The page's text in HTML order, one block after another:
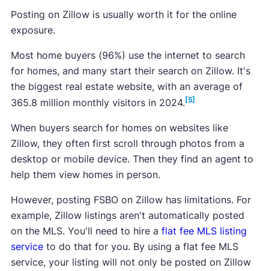
Manager, which you can find at the top of
Zillow’s homepage.
3. Create your listing
Click on "Post your properties for free," and add
your rental property. Click "Create listing."
Posting on Zillow is usually worth it for the online
exposure.
Most home buyers (96%) use the internet to search
for homes, and many start their search on Zillow. It's
the biggest real estate website, with an average of
365.8 million monthly visitors in 2024. [5]
When buyers search for homes on websites like
Zillow, they often first scroll through photos from a
desktop or mobile device. Then they find an agent to
help them view homes in person.
However, posting FSBO on Zillow has limitations. For
example, Zillow listings aren't automatically posted
on the MLS. You'll need to hire a flat fee MLS listing
serviceto do that for you. By using a flat fee MLS
service, your listing will not only be posted on Zillow